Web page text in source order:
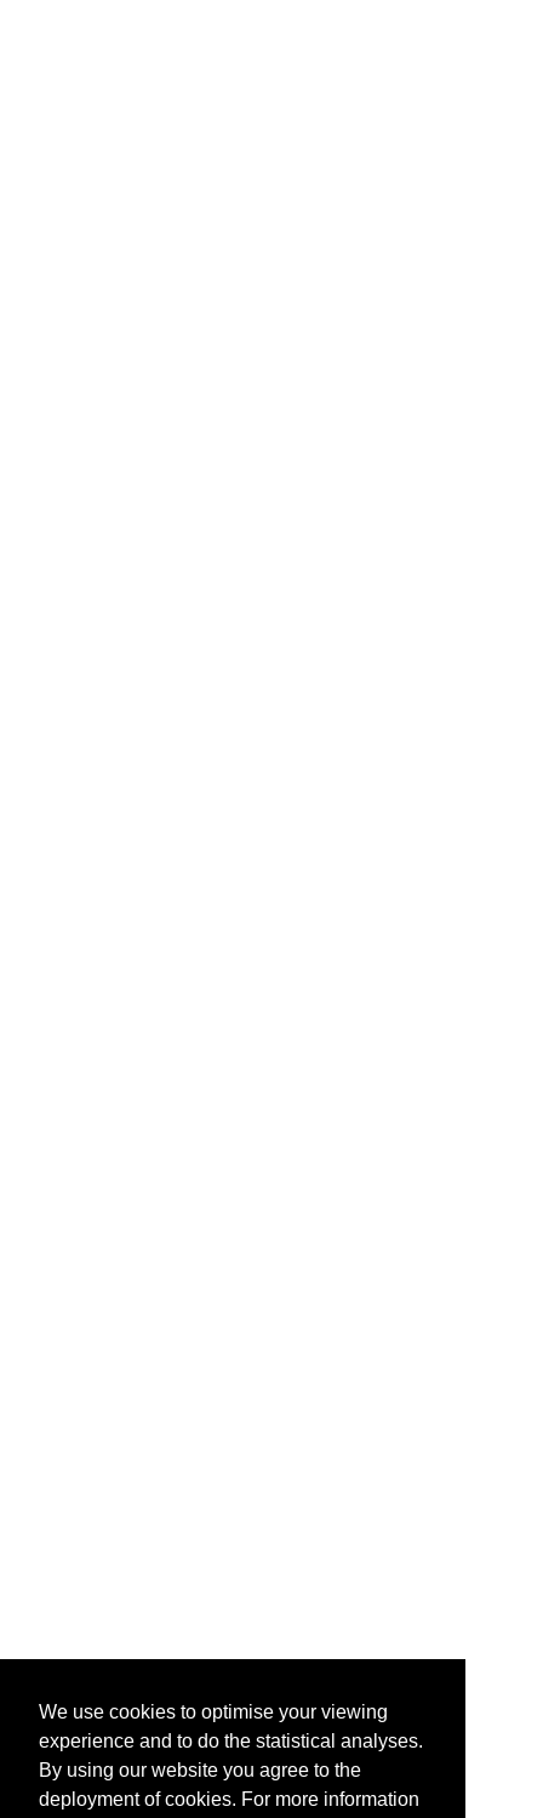
We use cookies to optimise your viewing
experience and to do the statistical analyses.
By using our website you agree to the
deployment of cookies. For more information